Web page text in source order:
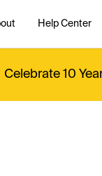
Help Center
Celebrate 10